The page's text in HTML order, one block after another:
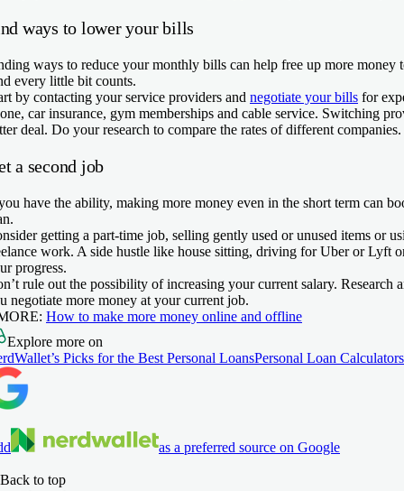
ways to lower your bills
ways to reduce your monthly bills can help free up more money
every little bit counts.
by contacting your service providers and negotiate your bills for
car insurance, gym memberships and cable service. Switching
deal. Do your research to compare the rates of different companies.
a second job
have the ability, making more money even in the short term can
getting a part-time job, selling gently used or unused items or
work. A side hustle like house sitting, driving for Uber or Lyft
progress.
rule out the possibility of increasing your current salary. Research
negotiate more money at your current job.
How to make more money online and offline
Explore more on
Picks for the Best Personal LoansPersonal Loan Calculators
as a preferred source on Google
Back to top